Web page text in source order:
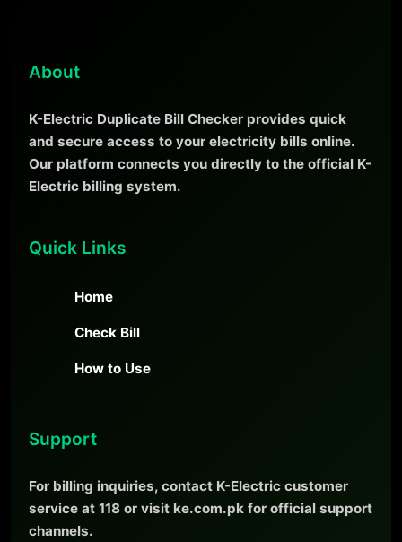
About
K-Electric Duplicate Bill Checker provides quick
and secure access to your electricity bills online.
Our platform connects you directly to the official K-
Electric billing system.
Quick Links
Home
Check Bill
How to Use
Support
For billing inquiries, contact K-Electric customer
service at 118 or visit ke.com.pk for official support
channels.